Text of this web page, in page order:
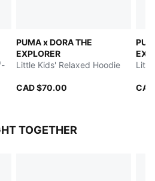
PUMA x DORA THE
EXPLORER
Little Kids' Relaxed Hoodie
CAD $70.00
TOGETHER